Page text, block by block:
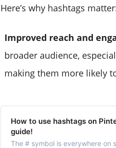
Here’s why hashtags
Improved reach and
broader audience,
making them more likely
How to use hashtags on
guide!
The # symbol is everywhere on